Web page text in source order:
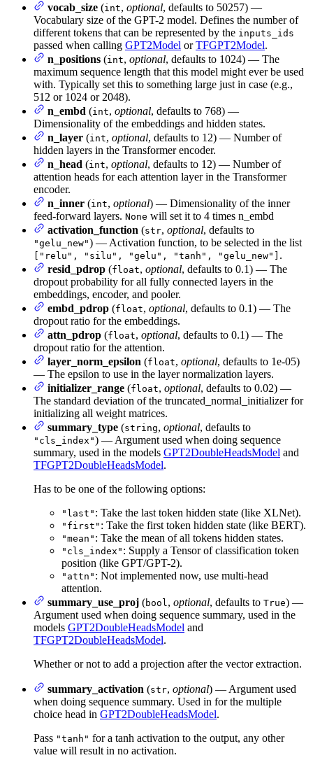
vocab_size (int, optional, defaults to 50257) —
Vocabulary size of the GPT-2 model. Defines the number of
different tokens that can be represented by the inputs_ids
passed when calling GPT2Model orTFGPT2Model.
n_positions (int, optional, defaults to 1024) — The
maximum sequence length that this model might ever be used
with. Typically set this to something large just in case (e.g.,
512 or 1024 or 2048).
n_embd (int, optional, defaults to 768) —
Dimensionality of the embeddings and hidden states.
n_layer (int, optional, defaults to 12) — Number of
hidden layers in the Transformer encoder.
n_head (int, optional, defaults to 12) — Number of
attention heads for each attention layer in the Transformer
encoder.
n_inner (int, optional) — Dimensionality of the inner
feed-forward layers. None will set it to 4 times n_embd
activation_function (str, optional, defaults to
"gelu_new") — Activation function, to be selected in the list
["relu", "silu", "gelu", "tanh", "gelu_new"] .
resid_pdrop (float, optional, defaults to 0.1) — The
dropout probability for all fully connected layers in the
embeddings, encoder, and pooler.
embd_pdrop (float, optional, defaults to 0.1) — The
dropout ratio for the embeddings.
attn_pdrop (float, optional, defaults to 0.1) — The
dropout ratio for the attention.
layer_norm_epsilon (float, optional, defaults to 1e-05)
— The epsilon to use in the layer normalization layers.
initializer_range (float, optional, defaults to 0.02) —
The standard deviation of the truncated_normal_initializer for
initializing all weight matrices.
summary_type (string, optional, defaults to
"cls_index") — Argument used when doing sequence
summary, used in the models GPT2DoubleHeadsModel and
TFGPT2DoubleHeadsModel.
Has to be one of the following options:
"last" : Take the last token hidden state (like XLNet).
"first" : Take the first token hidden state (like BERT).
"mean" : Take the mean of all tokens hidden states.
"cls_index" : Supply a Tensor of classification token
position (like GPT/GPT-2).
"attn" : Not implemented now, use multi-head
attention.
summary_use_proj (bool , optional, defaults to True) —
Argument used when doing sequence summary, used in the
models GPT2DoubleHeadsModel and
TFGPT2DoubleHeadsModel.
Whether or not to add a projection after the vector extraction.
summary_activation (str, optional) — Argument used
when doing sequence summary. Used in for the multiple
choice head in GPT2DoubleHeadsModel.
Pass "tanh" for a tanh activation to the output, any other
value will result in no activation.